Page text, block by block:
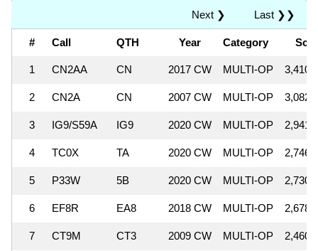
Last ❯❯
Next ❯
# Call QTH Year Category
1 CN2AA CN 2017 CW MULTI-OP
2 CN2A CN 2007 CW MULTI-OP
3 IG9/S59A IG9 2020 CW MULTI-OP
4 TC0X TA 2020 CW MULTI-OP
5 P33W 5B 2020 CW MULTI-OP
6 EF8R EA8 2018 CW MULTI-OP
7 CT9M CT3 2009 CW MULTI-OP